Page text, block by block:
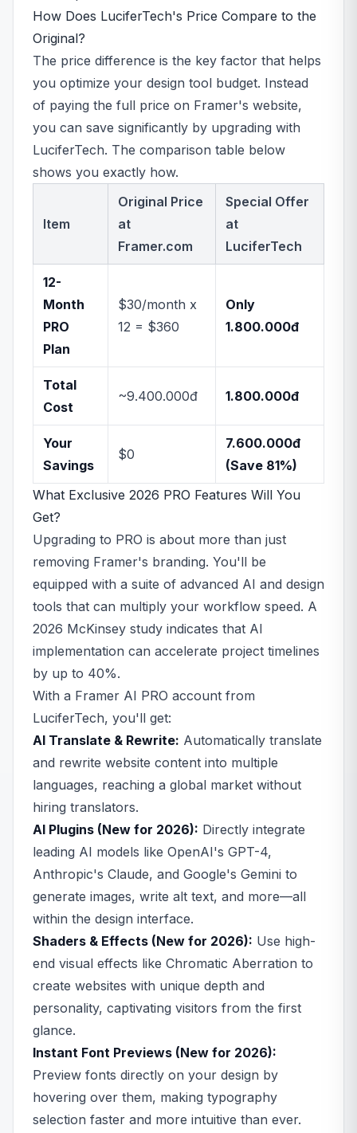
How Does LuciferTech's Price Compare to the
Original?
The price difference is the key factor that helps
you optimize your design tool budget. Instead
of paying the full price on Framer's website,
you can save significantly by upgrading with
LuciferTech. The comparison table below
shows you exactly how.
Item
Original Price
at
Framer.com
Special Offer
at
LuciferTech
12-
Month
PRO
Plan
$30/month x
12 = $360
Only
1.800.000đ
Total
Cost
~9.400.000đ 1.800.000đ
Your
Savings
$0
7.600.000đ
(Save 81%)
What Exclusive 2026 PRO Features Will You
Get?
Upgrading to PRO is about more than just
removing Framer's branding. You'll be
equipped with a suite of advanced AI and design
tools that can multiply your workflow speed. A
2026 McKinsey study indicates that AI
implementation can accelerate project timelines
by up to 40%.
With a Framer AI PRO account from
LuciferTech, you'll get:
AI Translate & Rewrite: Automatically translate
and rewrite website content into multiple
languages, reaching a global market without
hiring translators.
AI Plugins (New for 2026): Directly integrate
leading AI models like OpenAI's GPT-4,
Anthropic's Claude, and Google's Gemini to
generate images, write alt text, and more—all
within the design interface.
Shaders & Effects (New for 2026): Use high-
end visual effects like Chromatic Aberration to
create websites with unique depth and
personality, captivating visitors from the first
glance.
Instant Font Previews (New for 2026):
Preview fonts directly on your design by
hovering over them, making typography
selection faster and more intuitive than ever.